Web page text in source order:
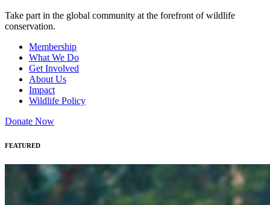
Take part in the global community at the forefront of wildlife
conservation.
Membership
What We Do
Get Involved
About Us
Impact
Wildlife Policy
Donate Now
FEATURED